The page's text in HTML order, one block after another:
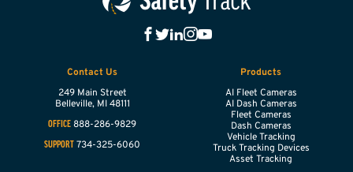
Contact Us
249 Main Street
Belleville, MI 48111
OFFICE 888-286-9829
SUPPORT 734-325-6060
Products
AI Fleet Cameras
AI Dash Cameras
Fleet Cameras
Dash Cameras
Vehicle Tracking
Truck Tracking Devices
Asset Tracking